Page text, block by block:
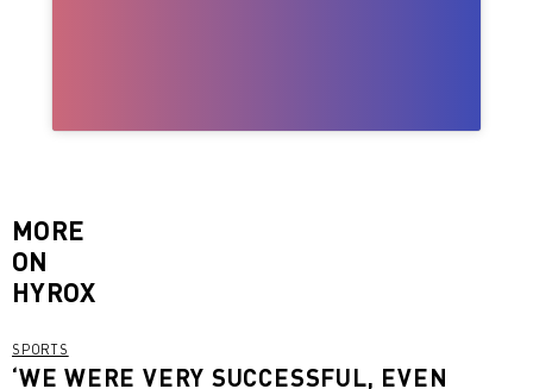
MORE
ON
HYROX
SPORTS
‘WE WERE VERY SUCCESSFUL, EVEN